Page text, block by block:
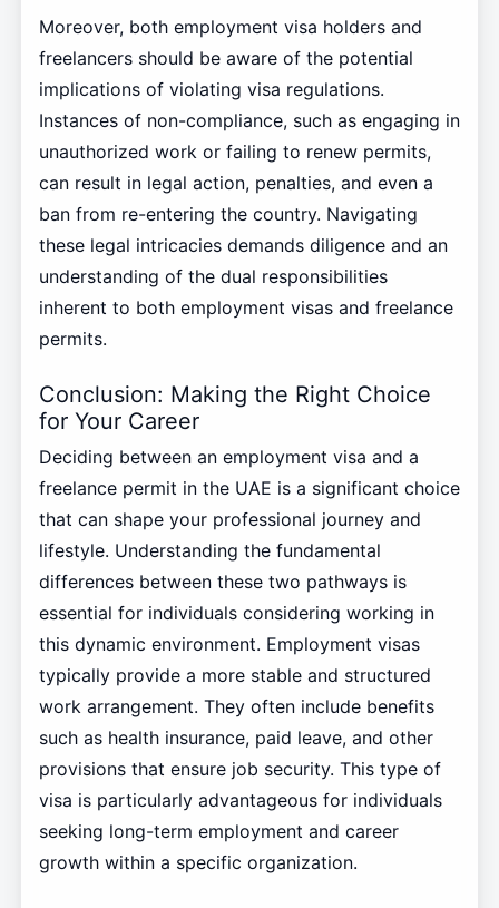
Moreover, both employment visa holders and
freelancers should be aware of the potential
implications of violating visa regulations.
Instances of non-compliance, such as engaging in
unauthorized work or failing to renew permits,
can result in legal action, penalties, and even a
ban from re-entering the country. Navigating
these legal intricacies demands diligence and an
understanding of the dual responsibilities
inherent to both employment visas and freelance
permits.
Conclusion: Making the Right Choice
for Your Career
Deciding between an employment visa and a
freelance permit in the UAE is a significant choice
that can shape your professional journey and
lifestyle. Understanding the fundamental
differences between these two pathways is
essential for individuals considering working in
this dynamic environment. Employment visas
typically provide a more stable and structured
work arrangement. They often include benefits
such as health insurance, paid leave, and other
provisions that ensure job security. This type of
visa is particularly advantageous for individuals
seeking long-term employment and career
growth within a specific organization.